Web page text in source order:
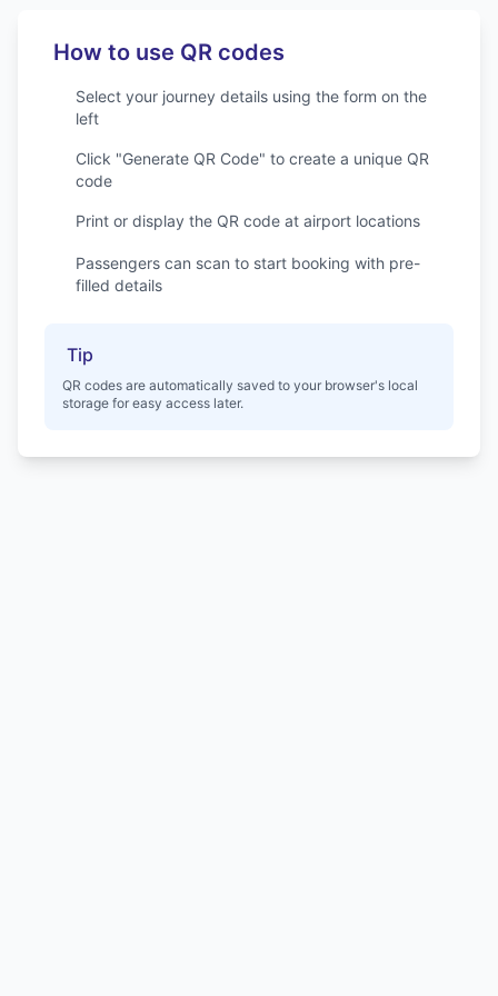
Services for Dublin Airport
How to use QR codes
Select your journey details using the form on the
left
Click "Generate QR Code" to create a unique QR
code
Print or display the QR code at airport locations
Passengers can scan to start booking with pre-
filled details
Tip
QR codes are automatically saved to your browser's local
storage for easy access later.